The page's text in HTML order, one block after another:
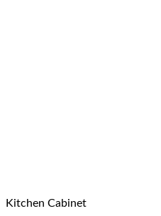
Kitchen Cabinet